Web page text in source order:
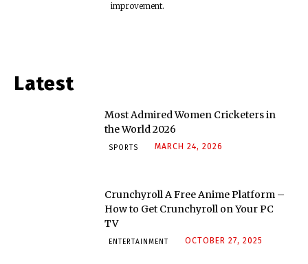
improvement.
Latest
Most Admired Women Cricketers in
the World 2026
SPORTS MARCH 24, 2026
Crunchyroll A Free Anime Platform –
How to Get Crunchyroll on Your PC
TV
ENTERTAINMENT OCTOBER 27, 2025